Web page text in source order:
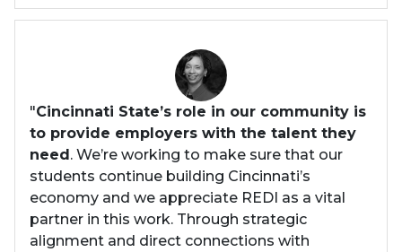
"Cincinnati State’s role in our community is
to provide employers with the talent they
need. We’re working to make sure that our
students continue building Cincinnati’s
economy and we appreciate REDI as a vital
partner in this work. Through strategic
alignment and direct connections with